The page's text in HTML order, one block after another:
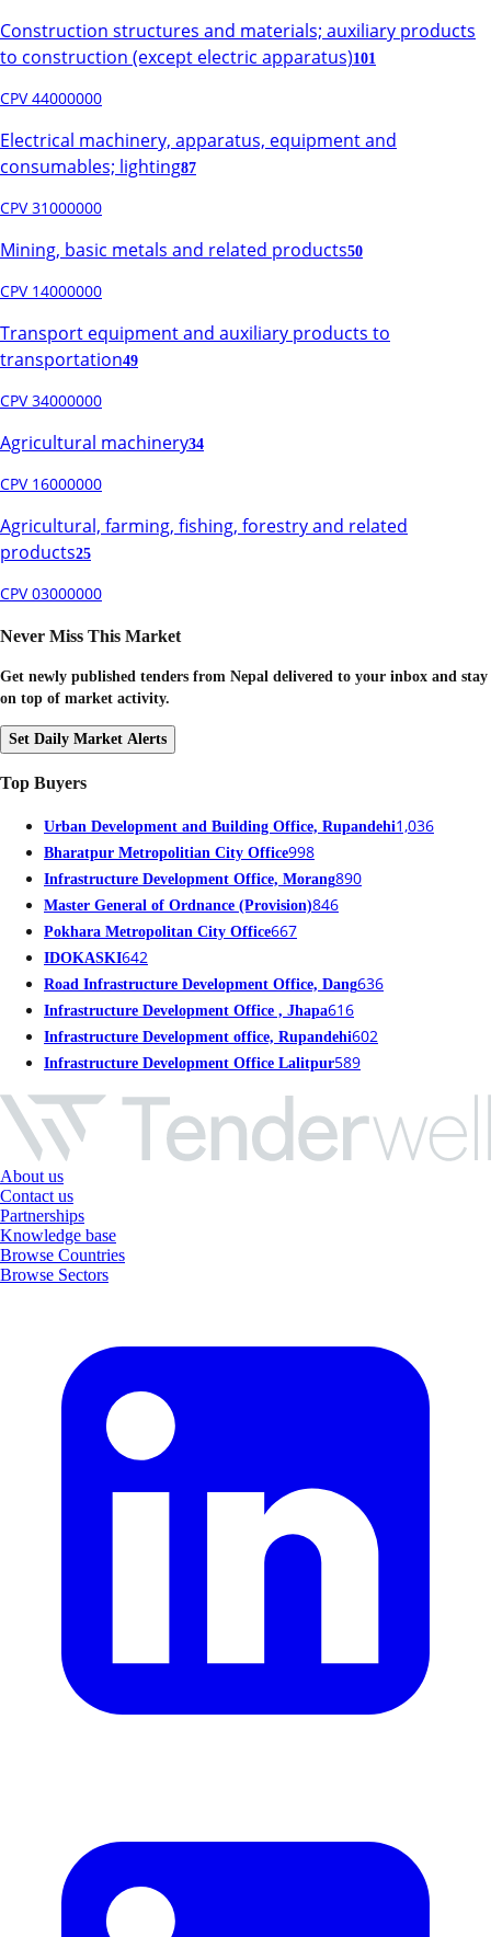
Construction structures and materials; auxiliary products
to construction (except electric apparatus)101
CPV 44000000
Electrical machinery, apparatus, equipment and
consumables; lighting87
CPV 31000000
Mining, basic metals and related products50
CPV 14000000
Transport equipment and auxiliary products to
transportation49
CPV 34000000
Agricultural machinery34
CPV 16000000
Agricultural, farming, fishing, forestry and related
products25
CPV 03000000
Never Miss This Market
Get newly published tenders from Nepal delivered to your inbox and stay
on top of market activity.
Set Daily Market Alerts
Top Buyers
Urban Development and Building Office, Rupandehi1,036
Bharatpur Metropolitian City Office998
Infrastructure Development Office, Morang890
Master General of Ordnance (Provision)846
Pokhara Metropolitan City Office667
IDOKASKI642
Road Infrastructure Development Office, Dang636
Infrastructure Development Office , Jhapa616
Infrastructure Development office, Rupandehi602
Infrastructure Development Office Lalitpur589
About us
Contact us
Partnerships
Knowledge base
Browse Countries
Browse Sectors